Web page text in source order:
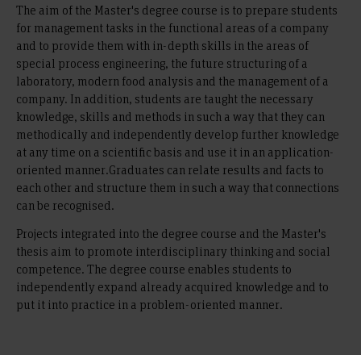
The aim of the Master's degree course is to prepare students
for management tasks in the functional areas of a company
and to provide them with in-depth skills in the areas of
special process engineering, the future structuring of a
laboratory, modern food analysis and the management of a
company. In addition, students are taught the necessary
knowledge, skills and methods in such a way that they can
methodically and independently develop further knowledge
at any time on a scientific basis and use it in an application-
oriented manner.Graduates can relate results and facts to
each other and structure them in such a way that connections
can be recognised.
Projects integrated into the degree course and the Master's
thesis aim to promote interdisciplinary thinking and social
competence. The degree course enables students to
independently expand already acquired knowledge and to
put it into practice in a problem-oriented manner.